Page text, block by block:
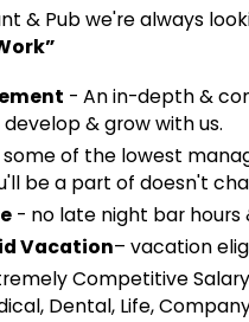
& Pub we're always
- An in-depth &
& grow with us.
of the lowest
be a part of doesn't
- no late night bar hours
Vacation– vacation
Competitive
Dental, Life,